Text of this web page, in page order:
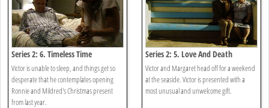
Series 2: 6. Timeless Time
Victor is unable to sleep, and things get so
desperate that he contemplates opening
Ronnie and Mildred's Christmas present
from last year.
Series 2: 5. Love And Death
Victor and Margaret head off for a weekend
at the seaside. Victor is presented with a
most unusual and unwelcome gift.